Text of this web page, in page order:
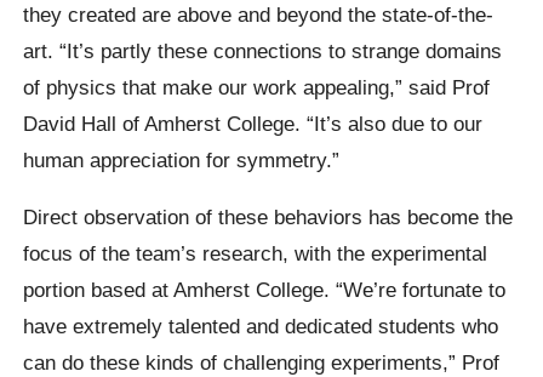
they created are above and beyond the state-of-the-
art. “It’s partly these connections to strange domains
of physics that make our work appealing,” said Prof
David Hall of Amherst College. “It’s also due to our
human appreciation for symmetry.”
Direct observation of these behaviors has become the
focus of the team’s research, with the experimental
portion based at Amherst College. “We’re fortunate to
have extremely talented and dedicated students who
can do these kinds of challenging experiments,” Prof